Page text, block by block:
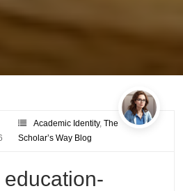
Academic Identity,The
Scholar’s Way Blog